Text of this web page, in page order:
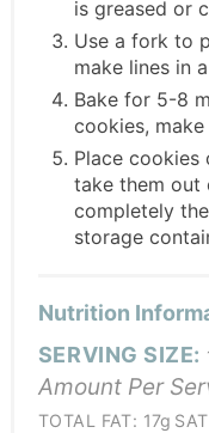
is greased or
Use a fork to
make lines in
Bake for 5-8
cookies,
Place cookies
take them out
completely
storage
Nutrition
SERVING SIZE:
Amount Per
TOTAL FAT: 17g